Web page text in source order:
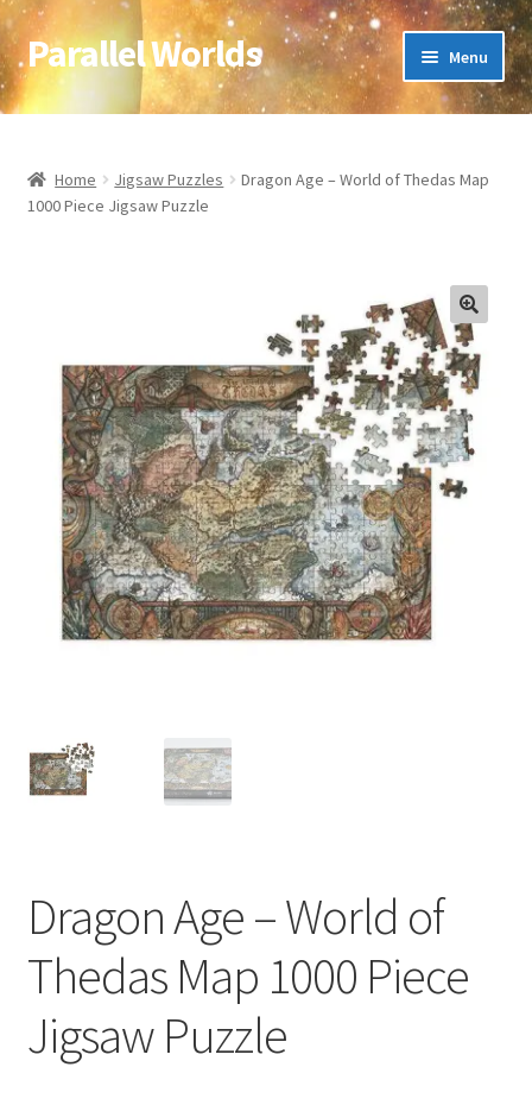
Skip
to
navigation
Skip
to
content
Parallel Worlds Menu
Home
About Us
Client Portal
Company Information
Full Product Range
My account
Privacy Policy
Shipping Information
Home Jigsaw Puzzles
Dragon Age – World of Thedas Map
1000 Piece Jigsaw Puzzle
🔍
Dragon Age – World of
Thedas Map 1000 Piece
Jigsaw Puzzle